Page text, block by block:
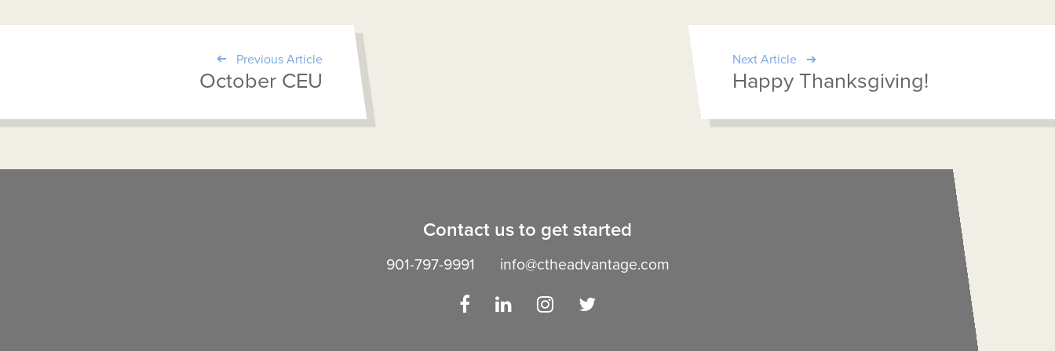
Previous Article
October CEU
Next Article
Happy Thanksgiving!
Contact us to get started
901-797-9991 info@ctheadvantage.com
FacebookLinkedInInstagram